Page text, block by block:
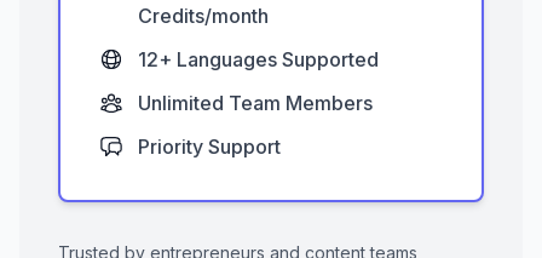
Credits/month
12+ Languages Supported
Unlimited Team Members
Priority Support
Trusted by entrepreneurs and content teams